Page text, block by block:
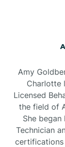
Amy
Charlotte
Licensed
the field of
She began
Technician
certifications